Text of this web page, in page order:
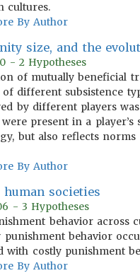
cultures.
By Author
size, and the
- 2 Hypotheses
of mutually beneficial
different subsistence
by different players
present in a player’s
but also reflects
By Author
societies
- 3 Hypotheses
behavior
behavior
with costly punishment
By Author